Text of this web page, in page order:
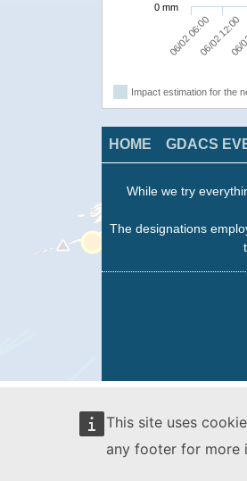
This site uses
any footer for more
06/02 06:0006/02 12:00
0 mm
Impact estimation for the
HOME GDACS
While we try
The designations